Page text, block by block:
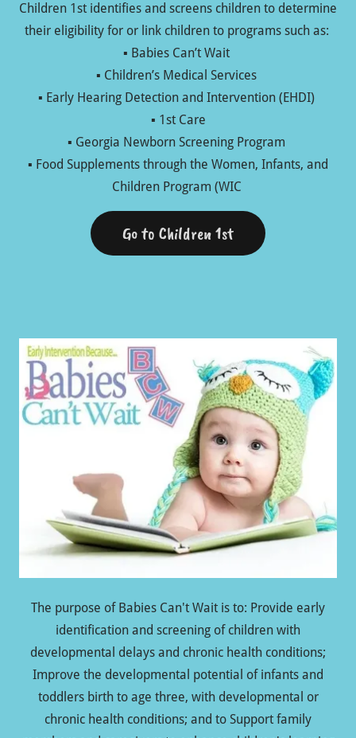
Children 1st identifies and screens children to determine
their eligibility for or link children to programs such as:
▪ Babies Can’t Wait
▪ Children’s Medical Services
▪ Early Hearing Detection and Intervention (EHDI)
▪ 1st Care
▪ Georgia Newborn Screening Program
▪ Food Supplements through the Women, Infants, and
Children Program (WIC
Go to Children 1st
The purpose of Babies Can't Wait is to: Provide early
identification and screening of children with
developmental delays and chronic health conditions;
Improve the developmental potential of infants and
toddlers birth to age three, with developmental or
chronic health conditions; and to Support family